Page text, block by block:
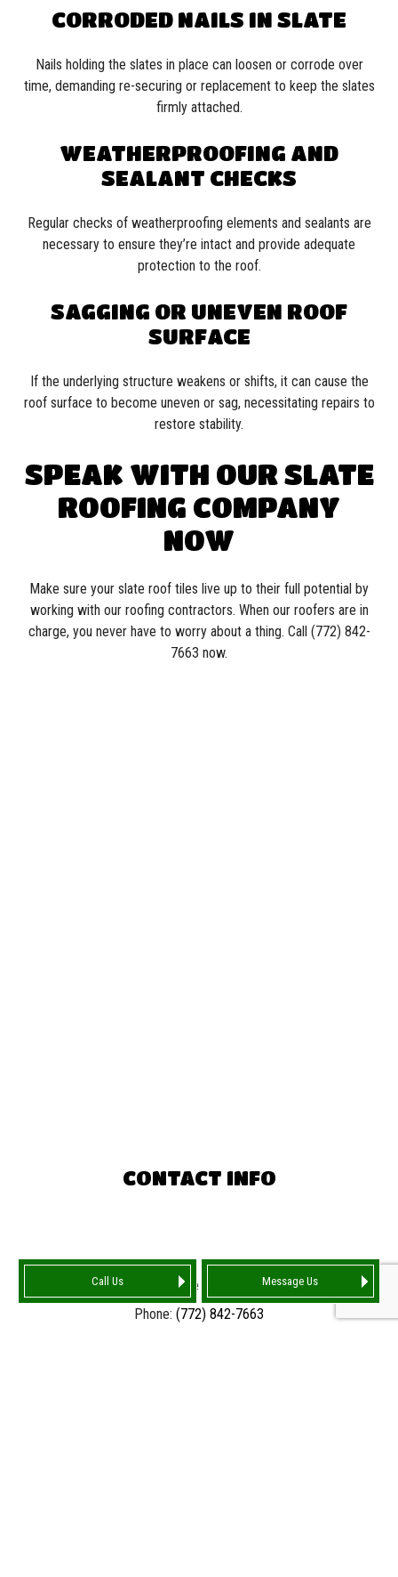
Call Us Message Us
CORRODED NAILS IN SLATE
Nails holding the slates in place can loosen or corrode over
time, demanding re-securing or replacement to keep the slates
firmly attached.
WEATHERPROOFING AND
SEALANT CHECKS
Regular checks of weatherproofing elements and sealants are
necessary to ensure they’re intact and provide adequate
protection to the roof.
SAGGING OR UNEVEN ROOF
SURFACE
If the underlying structure weakens or shifts, it can cause the
roof surface to become uneven or sag, necessitating repairs to
restore stability.
SPEAK WITH OUR SLATE
ROOFING COMPANY
NOW
Make sure your slate roof tiles live up to their full potential by
working with our roofing contractors. When our roofers are in
charge, you never have to worry about a thing. Call (772) 842-
7663 now.
CONTACT INFO
Port Saint Lucie FL 34986-4159
Phone: (772) 842-7663